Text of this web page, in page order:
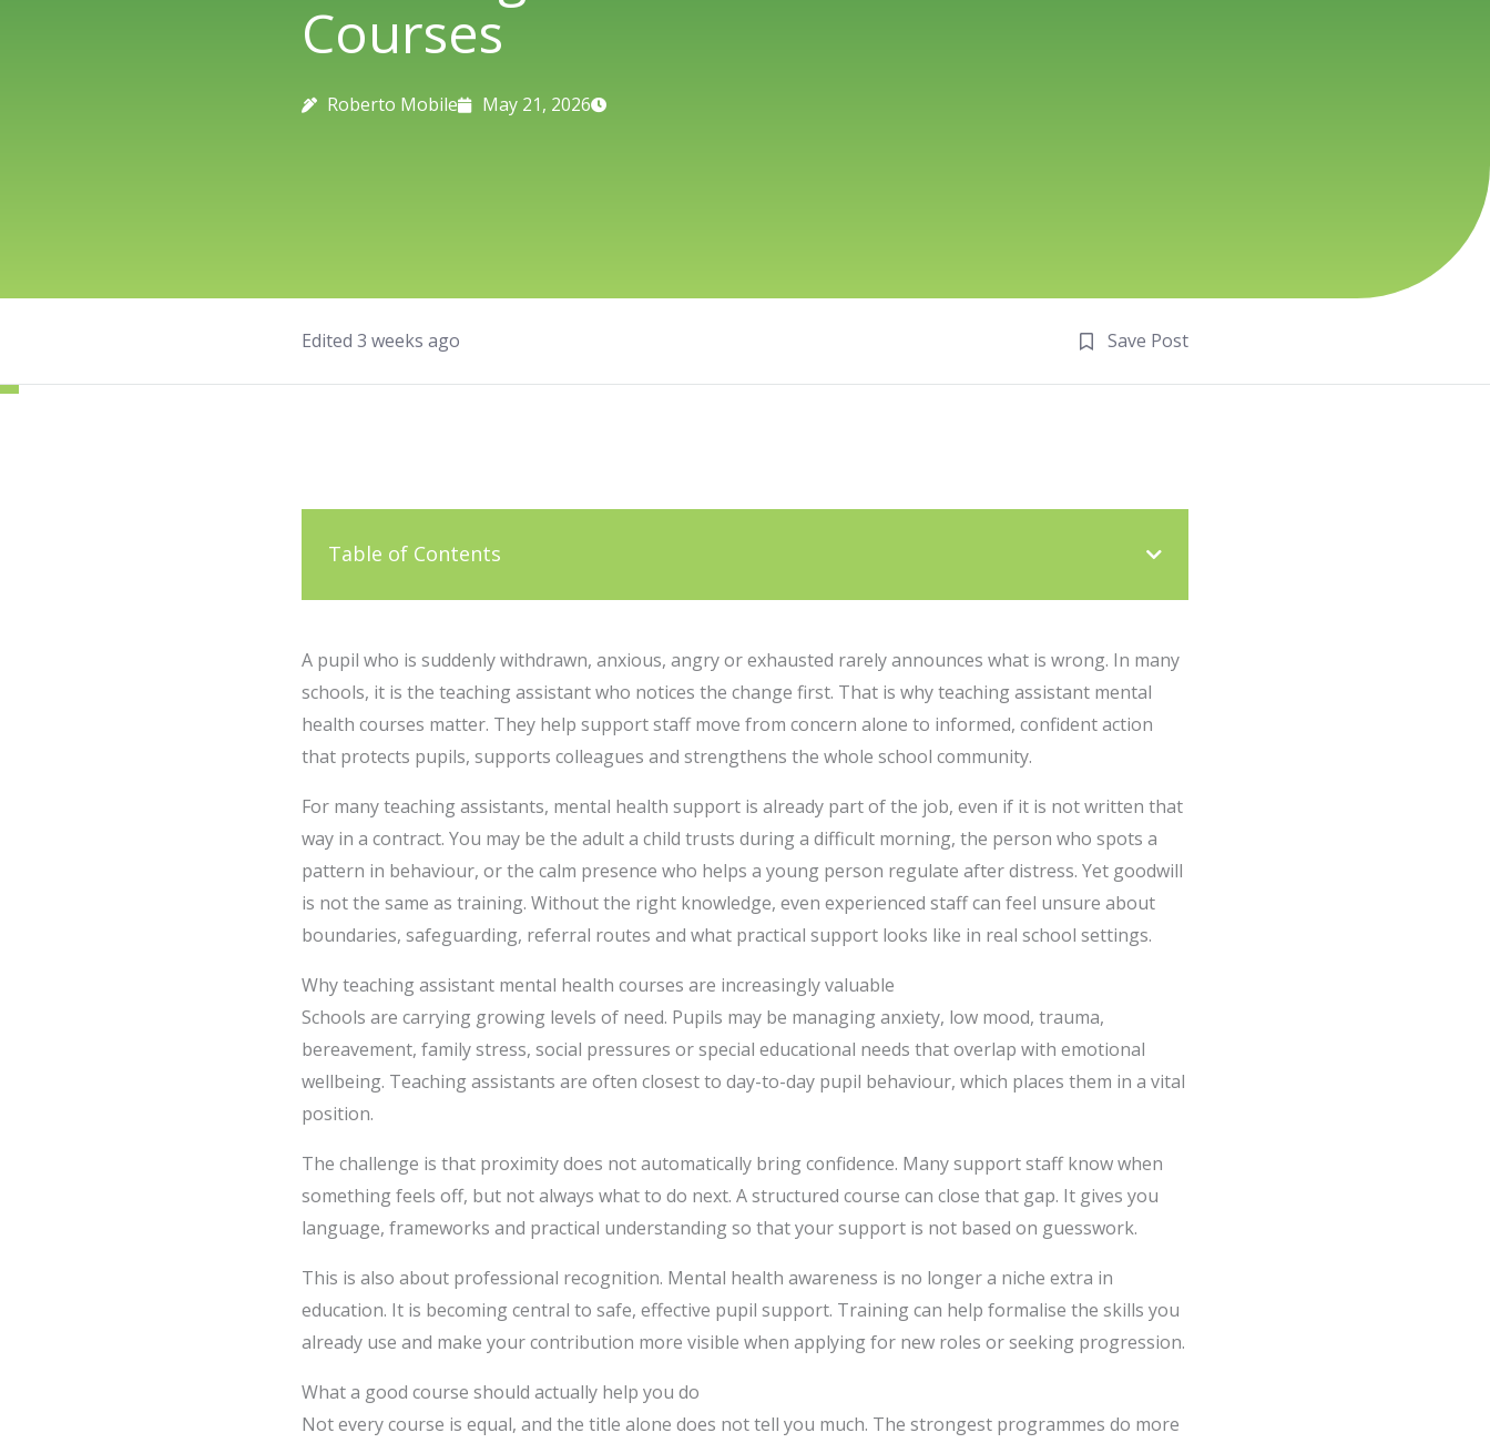
Courses
Roberto Mobile May 21, 2026
Edited 3 weeks ago Save Post
Table of Contents
A pupil who is suddenly withdrawn, anxious, angry or exhausted rarely announces what is wrong. In many
schools, it is the teaching assistant who notices the change first. That is why teaching assistant mental
health courses matter. They help support staff move from concern alone to informed, confident action
that protects pupils, supports colleagues and strengthens the whole school community.
For many teaching assistants, mental health support is already part of the job, even if it is not written that
way in a contract. You may be the adult a child trusts during a difficult morning, the person who spots a
pattern in behaviour, or the calm presence who helps a young person regulate after distress. Yet goodwill
is not the same as training. Without the right knowledge, even experienced staff can feel unsure about
boundaries, safeguarding, referral routes and what practical support looks like in real school settings.
Why teaching assistant mental health courses are increasingly valuable
Schools are carrying growing levels of need. Pupils may be managing anxiety, low mood, trauma,
bereavement, family stress, social pressures or special educational needs that overlap with emotional
wellbeing. Teaching assistants are often closest to day-to-day pupil behaviour, which places them in a vital
position.
The challenge is that proximity does not automatically bring confidence. Many support staff know when
something feels off, but not always what to do next. A structured course can close that gap. It gives you
language, frameworks and practical understanding so that your support is not based on guesswork.
This is also about professional recognition. Mental health awareness is no longer a niche extra in
education. It is becoming central to safe, effective pupil support. Training can help formalise the skills you
already use and make your contribution more visible when applying for new roles or seeking progression.
What a good course should actually help you do
Not every course is equal, and the title alone does not tell you much. The strongest programmes do more